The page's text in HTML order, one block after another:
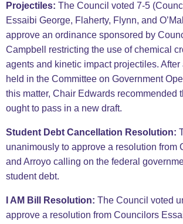
Projectiles: The Council voted 7-5
Essaibi George, Flaherty, Flynn, and
approve an ordinance sponsored by
Campbell restricting the use of chemical
agents and kinetic impact projectiles.
held in the Committee on Government
this matter, Chair Edwards recommended
ought to pass in a new draft.
Student Debt Cancellation Resolution:
unanimously to approve a resolution from
and Arroyo calling on the federal
student debt.
I AM Bill Resolution: The Council voted
approve a resolution from Councilors